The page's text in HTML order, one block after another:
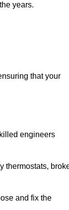
years.
that your
engineers
thermostats,
and fix the